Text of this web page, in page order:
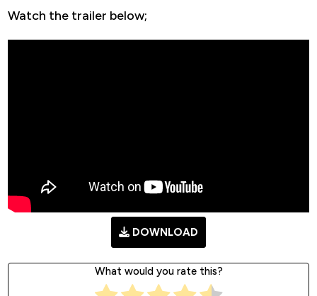
Watch the trailer below;
DOWNLOAD
What would you rate this?